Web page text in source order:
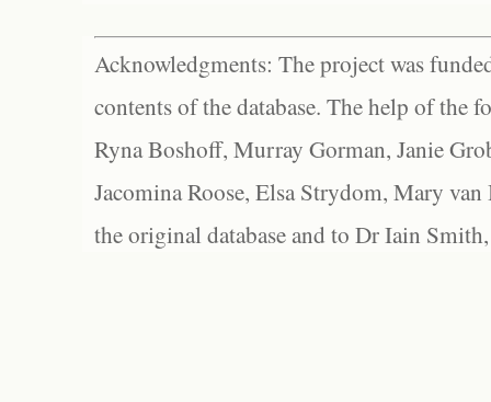
Acknowledgments: The project was
contents of the database. The help of the
Ryna Boshoff, Murray Gorman, Janie
Jacomina Roose, Elsa Strydom, Mary
the original database and to Dr Iain